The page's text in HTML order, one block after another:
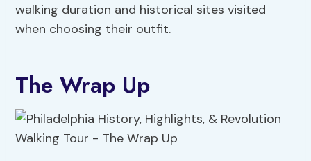
walking duration and historical sites visited
when choosing their outfit.
The Wrap Up